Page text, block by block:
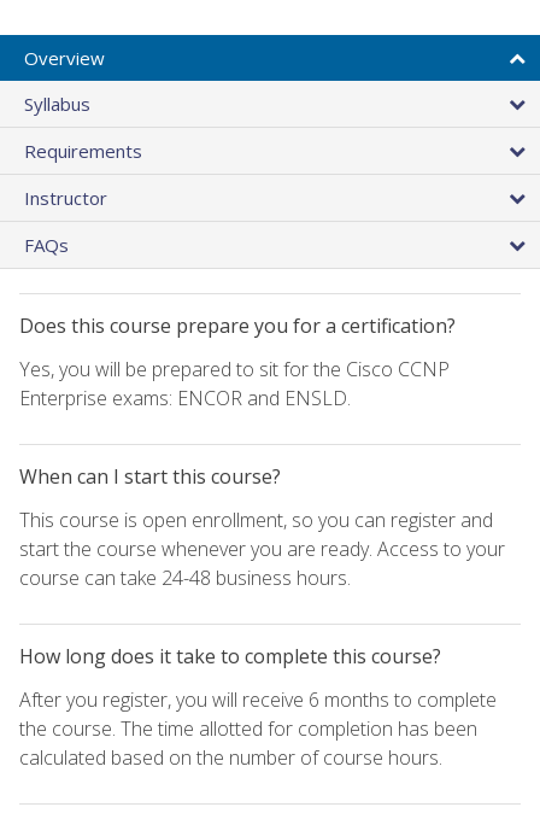
Overview
Syllabus
Requirements
Instructor
FAQs
Does this course prepare you for a certification?
Yes, you will be prepared to sit for the Cisco CCNP
Enterprise exams: ENCOR and ENSLD.
When can I start this course?
This course is open enrollment, so you can register and
start the course whenever you are ready. Access to your
course can take 24-48 business hours.
How long does it take to complete this course?
After you register, you will receive 6 months to complete
the course. The time allotted for completion has been
calculated based on the number of course hours.